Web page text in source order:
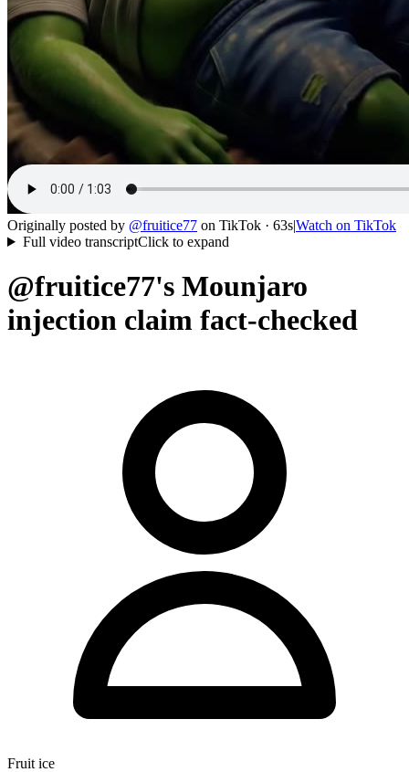
Originally posted by @fruitice77 on TikTok · 63s|Watch on TikTok
Full video transcriptClick to expand
@fruitice77's Mounjaro
injection claim fact-checked
Fruit ice